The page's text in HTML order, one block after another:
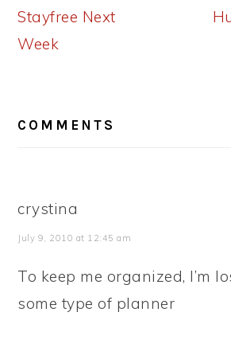
Stayfree Next
Week
INTERACTIONS
COMMENTS
crystina
July 9, 2010 at 12:45 am
To keep me organized, I’m
some type of planner